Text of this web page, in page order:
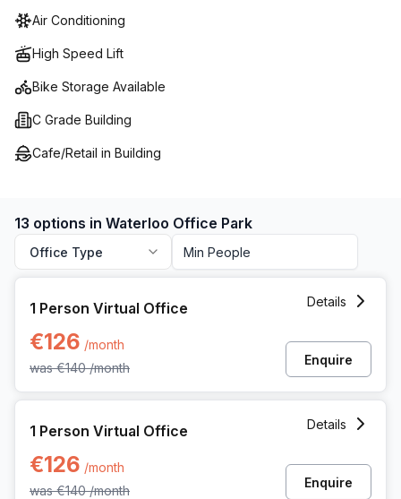
Air Conditioning
High Speed Lift
Bike Storage Available
C Grade Building
Cafe/Retail in Building
13 options in Waterloo Office Park
Office Type
1 Person Virtual Office
€126 /month
was€140 /month
Details
Enquire
1 Person Virtual Office
€126 /month
was€140 /month
Details
Enquire